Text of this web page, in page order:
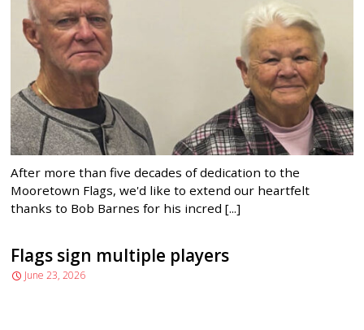
After more than five decades of dedication to the
Mooretown Flags, we'd like to extend our heartfelt
thanks to Bob Barnes for his incred [...]
Flags sign multiple players
June 23, 2026